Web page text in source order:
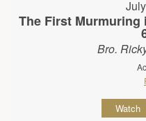
The First
Bro.
Watch